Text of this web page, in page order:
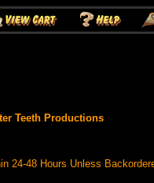
Teeth Productions
24-48 Hours Unless